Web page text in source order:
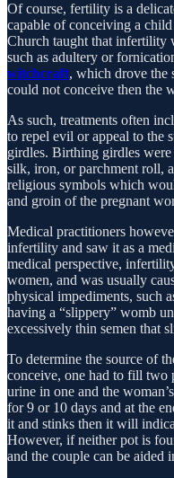
Of course, fertility is a
capable of conceiving a
Church taught that infertility
such as adultery or
witchcraft, which drove the
could not conceive then the
As such, treatments often
to repel evil or appeal to the
girdles. Birthing girdles
silk, iron, or parchment roll,
religious symbols which
and groin of the pregnant
Medical practitioners
infertility and saw it as a
medical perspective,
women, and was usually
physical impediments, such
having a “slippery” womb
excessively thin semen that
To determine the source of
conceive, one had to fill two
urine in one and the
for 9 or 10 days and at the
it and stinks then it will
However, if neither pot is
and the couple can be aided